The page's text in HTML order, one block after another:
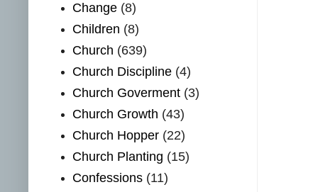
Change (8)
Children (8)
Church (639)
Church Discipline (4)
Church Goverment (3)
Church Growth (43)
Church Hopper (22)
Church Planting (15)
Confessions (11)